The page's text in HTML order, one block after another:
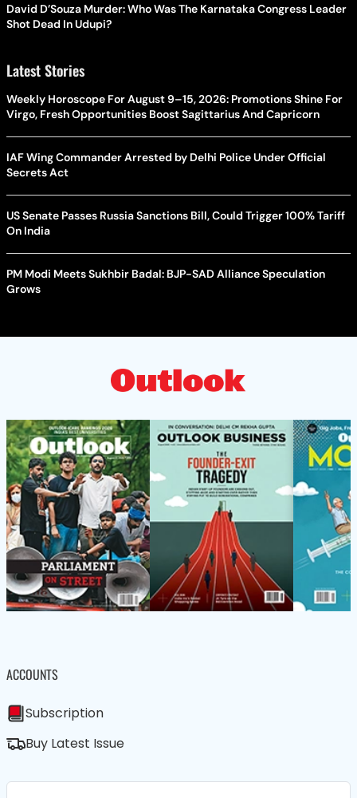
David D’Souza Murder: Who Was The Karnataka Congress Leader
Shot Dead In Udupi?
Latest Stories
Weekly Horoscope For August 9–15, 2026: Promotions Shine For
Virgo, Fresh Opportunities Boost Sagittarius And Capricorn
IAF Wing Commander Arrested by Delhi Police Under Official
Secrets Act
US Senate Passes Russia Sanctions Bill, Could Trigger 100% Tariff
On India
PM Modi Meets Sukhbir Badal: BJP-SAD Alliance Speculation
Grows
ACCOUNTS
Subscription
Buy Latest Issue